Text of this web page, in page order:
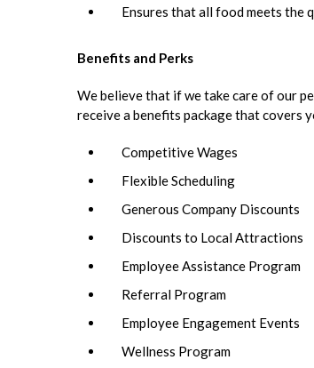
Ensures that all food meets the
Benefits and Perks
We believe that if we take care of our
receive a benefits package that covers
Competitive Wages
Flexible Scheduling
Generous Company Discounts
Discounts to Local Attractions
Employee Assistance Program
Referral Program
Employee Engagement Events
Wellness Program